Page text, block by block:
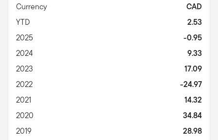
Currency
CAD
YTD
2.53
2025
-0.95
2024
9.33
2023
17.09
2022
-24.97
2021
14.32
2020
34.84
2019
28.98